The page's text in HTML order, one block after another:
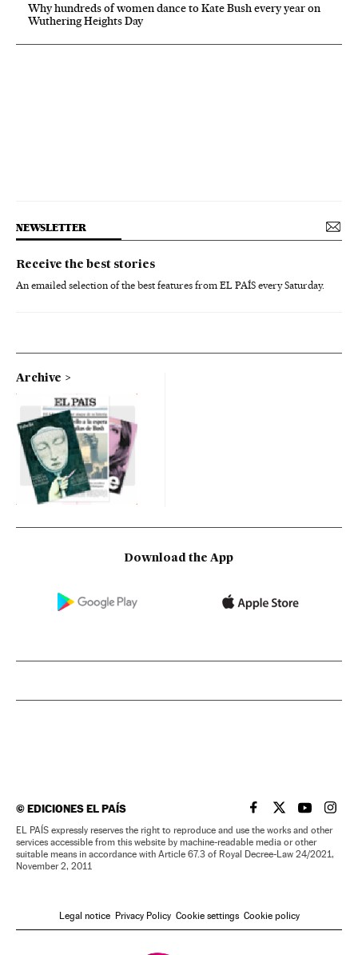
Why hundreds of women dance to Kate Bush every year on
Wuthering Heights Day
NEWSLETTER
Receive the best stories
An emailed selection of the best features from EL PAÍS every Saturday.
Archive
Download the App
©EDICIONES EL PAÍS EL PAÍS IN ENGLISH
EL PAÍS INEL PAÍS IN
EL
EL PAÍS expressly reserves the right to reproduce and use the works and other
services accessible from this website by machine-readable media or other
suitable means in accordance with Article 67.3 of Royal Decree-Law 24/2021,
November 2, 2011
Legal notice Privacy Policy Cookie settings Cookie policy